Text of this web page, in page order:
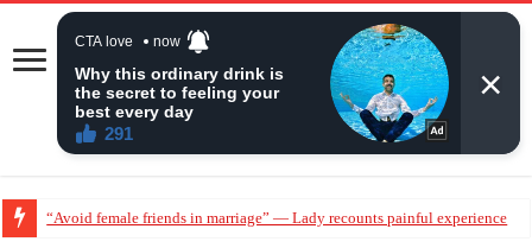
“Avoid female friends in marriage” — Lady recounts painful experience
“Don’t get pregnant for a man…”— Lady lists three conditions women